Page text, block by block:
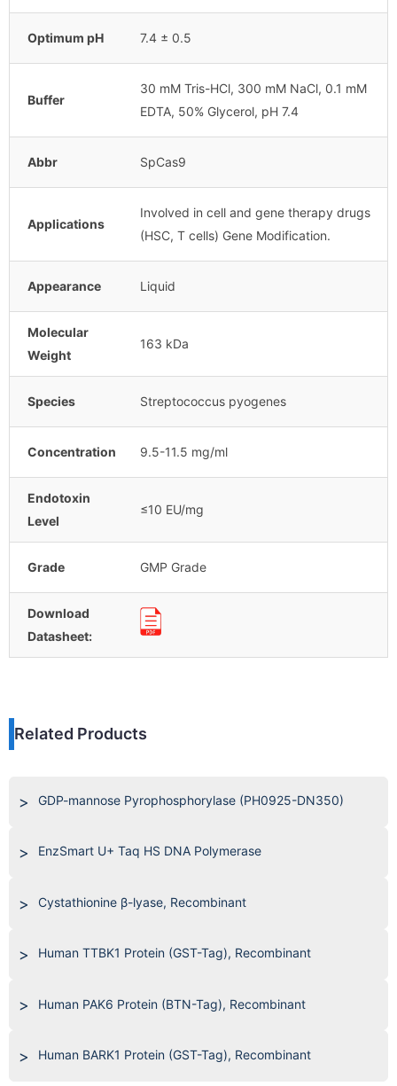
Optimum pH 7.4 ± 0.5
Buffer
30 mM Tris-HCl, 300 mM NaCl, 0.1 mM
EDTA, 50% Glycerol, pH 7.4
Abbr SpCas9
Applications
Involved in cell and gene therapy drugs
(HSC, T cells) Gene Modification.
Appearance Liquid
Molecular
Weight
163 kDa
Species Streptococcus pyogenes
Concentration 9.5-11.5 mg/ml
Endotoxin
Level
≤10 EU/mg
Grade GMP Grade
Download
Datasheet:
Related Products
GDP-mannose Pyrophosphorylase (PH0925-DN350)
EnzSmart U+ Taq HS DNA Polymerase
Cystathionine β-lyase, Recombinant
Human TTBK1 Protein (GST-Tag), Recombinant
Human PAK6 Protein (BTN-Tag), Recombinant
Human BARK1 Protein (GST-Tag), Recombinant